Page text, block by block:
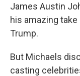
James Austin
his amazing
Trump.
But Michaels
casting